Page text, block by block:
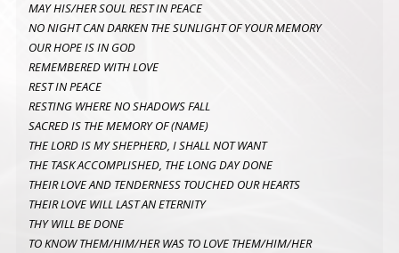
MAY HIS/HER SOUL REST IN PEACE
NO NIGHT CAN DARKEN THE SUNLIGHT OF YOUR MEMORY
OUR HOPE IS IN GOD
REMEMBERED WITH LOVE
REST IN PEACE
RESTING WHERE NO SHADOWS FALL
SACRED IS THE MEMORY OF (NAME)
THE LORD IS MY SHEPHERD, I SHALL NOT WANT
THE TASK ACCOMPLISHED, THE LONG DAY DONE
THEIR LOVE AND TENDERNESS TOUCHED OUR HEARTS
THEIR LOVE WILL LAST AN ETERNITY
THY WILL BE DONE
TO KNOW THEM/HIM/HER WAS TO LOVE THEM/HIM/HER